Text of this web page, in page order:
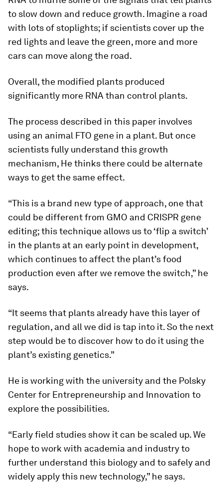
to slow down and reduce growth. Imagine a road
with lots of stoplights; if scientists cover up the
red lights and leave the green, more and more
cars can move along the road.
Overall, the modified plants produced
significantly more RNA than control plants.
The process described in this paper involves
using an animal FTO gene in a plant. But once
scientists fully understand this growth
mechanism, He thinks there could be alternate
ways to get the same effect.
“This is a brand new type of approach, one that
could be different from GMO and CRISPR gene
editing; this technique allows us to ‘flip a switch’
in the plants at an early point in development,
which continues to affect the plant’s food
production even after we remove the switch,” he
says.
“It seems that plants already have this layer of
regulation, and all we did is tap into it. So the next
step would be to discover how to do it using the
plant’s existing genetics.”
He is working with the university and the Polsky
Center for Entrepreneurship and Innovation to
explore the possibilities.
“Early field studies show it can be scaled up. We
hope to work with academia and industry to
further understand this biology and to safely and
widely apply this new technology,” he says.